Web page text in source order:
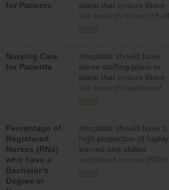
for Patients
place that ensure there
are enough nurses of all
types (i.e., registered
assistive personnel) to
provide direct care to
patients in medical,
surgical, or med-surg
units each day.
more
Nursing Care
for Patients
Hospitals should have
nurse staffing plans in
place that ensure there
are enough registered
nurses (RNs) to provide
surg units each day.
more
Percentage of
Registered
Nurses (RNs)
who have a
Bachelor’s
Degree in
Hospitals should have a
high proportion of highly
trained and skilled
registered nurses (RNs)
who have an advanced
more